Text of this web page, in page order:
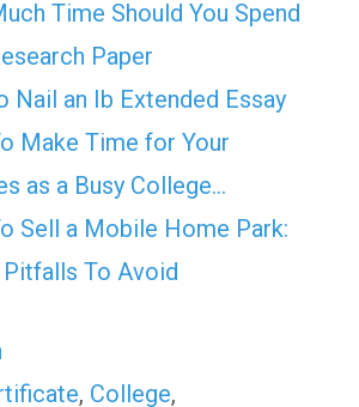
Time Should You Spend
Paper
Nail an Ib Extended Essay
Make Time for Your
as a Busy College…
Sell a Mobile Home Park:
To Avoid
, College,